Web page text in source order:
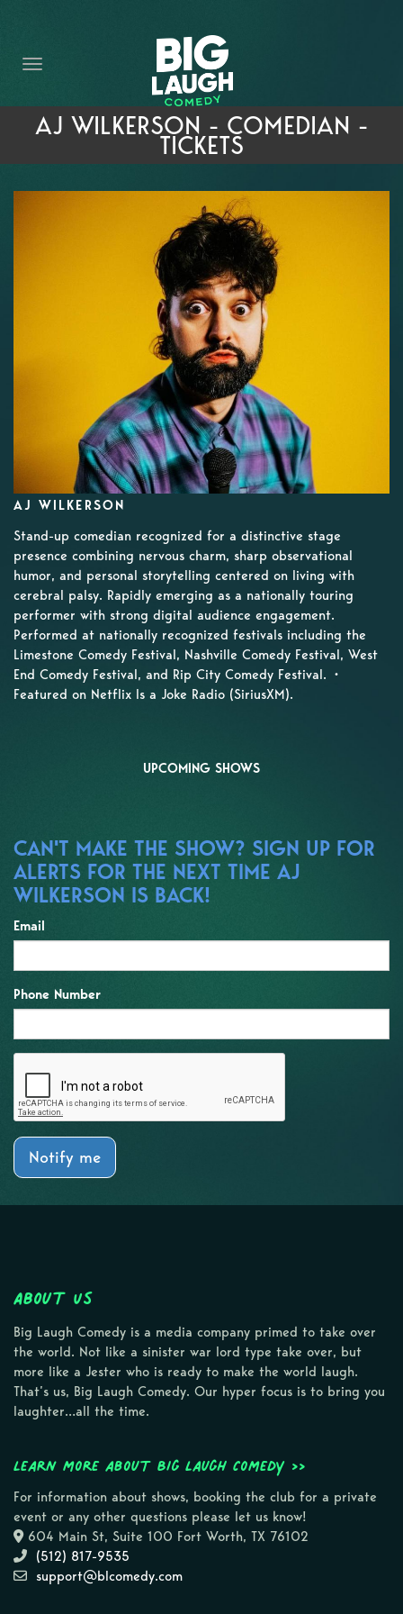
THE PROMISE
PRIVATE EVENTS
FORT WORTH COMEDY COMPETITION 2026
OPEN MIC SIGN UP
IMPROV CLASSES
FAQ
AJ WILKERSON - COMEDIAN -
TICKETS
AJ WILKERSON
Stand-up comedian recognized for a distinctive stage
presence combining nervous charm, sharp observational
humor, and personal storytelling centered on living with
cerebral palsy. Rapidly emerging as a nationally touring
performer with strong digital audience engagement.
Performed at nationally recognized festivals including the
Limestone Comedy Festival, Nashville Comedy Festival, West
End Comedy Festival, and Rip City Comedy Festival. •
Featured on Netflix Is a Joke Radio (SiriusXM).
UPCOMING SHOWS
CAN'T MAKE THE SHOW? SIGN UP FOR
ALERTS FOR THE NEXT TIME AJ
WILKERSON IS BACK!
Email
Phone Number
Notify me
About Us
Big Laugh Comedy is a media company primed to take over
the world. Not like a sinister war lord type take over, but
more like a Jester who is ready to make the world laugh.
That’s us, Big Laugh Comedy. Our hyper focus is to bring you
laughter…all the time.
Learn more about Big Laugh Comedy >>
For information about shows, booking the club for a private
event or any other questions please let us know!
604 Main St, Suite 100 Fort Worth, TX 76102
(512) 817-9535
support@blcomedy.com